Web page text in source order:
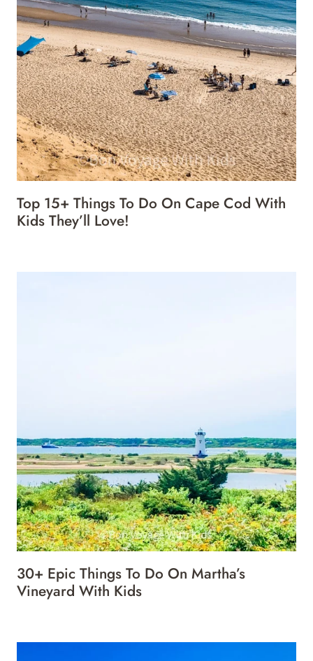
Top 15+ Things To Do On Cape Cod With
Kids They’ll Love!
30+ Epic Things To Do On Martha’s
Vineyard With Kids